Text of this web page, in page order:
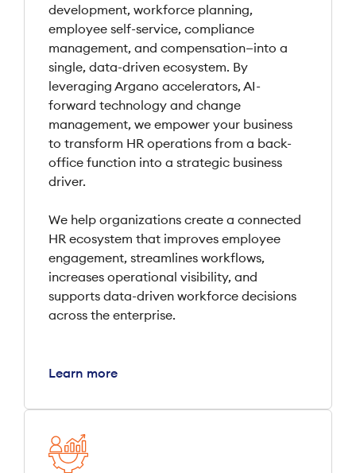
development, workforce planning,
employee self-service, compliance
management, and compensation—into a
single, data-driven ecosystem. By
leveraging Argano accelerators, AI-
forward technology and change
management, we empower your business
to transform HR operations from a back-
office function into a strategic business
driver.
We help organizations create a connected
HR ecosystem that improves employee
engagement, streamlines workflows,
increases operational visibility, and
supports data-driven workforce decisions
across the enterprise.
Learn more